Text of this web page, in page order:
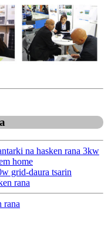
na hasken rana 3kw
home
grid-daura tsarin
rana
rana